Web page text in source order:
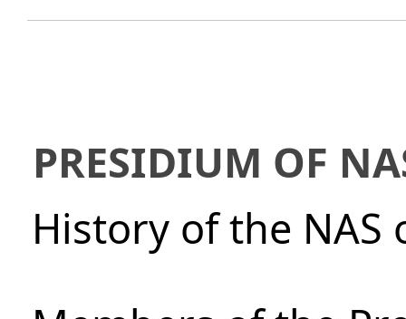
PRESIDIUM OF
History of the NAS